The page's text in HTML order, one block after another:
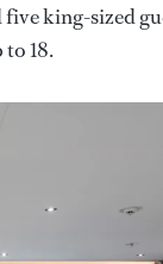
king-sized
18.